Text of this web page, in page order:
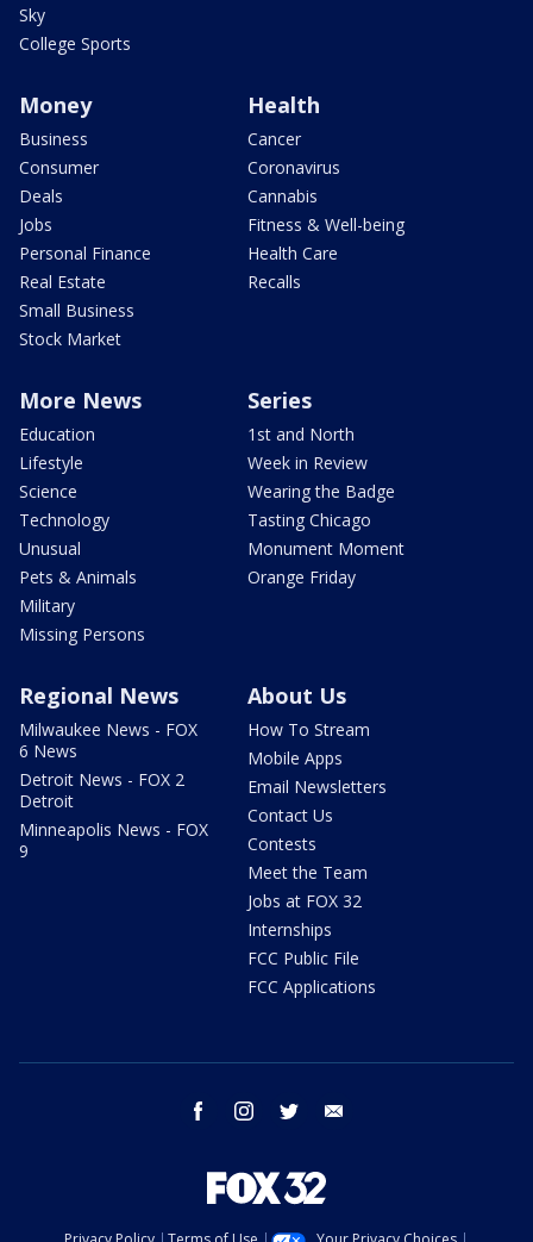
Sky
College Sports
Money
Business
Consumer
Deals
Jobs
Personal Finance
Real Estate
Small Business
Stock Market
Health
Cancer
Coronavirus
Cannabis
Fitness & Well-being
Health Care
Recalls
More News
Education
Lifestyle
Science
Technology
Unusual
Pets & Animals
Military
Missing Persons
Series
1st and North
Week in Review
Wearing the Badge
Tasting Chicago
Monument Moment
Orange Friday
Regional News
Milwaukee News - FOX
6 News
Detroit News - FOX 2
Detroit
Minneapolis News - FOX
9
About Us
How To Stream
Mobile Apps
Email Newsletters
Contact Us
Contests
Meet the Team
Jobs at FOX 32
Internships
FCC Public File
FCC Applications
facebook instagram twitter